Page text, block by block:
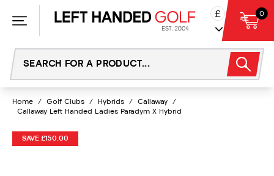
£ 0
Home / Golf Clubs / Hybrids / Callaway
/
Callaway Left Handed Ladies Paradym X Hybrid
SAVE £150.00